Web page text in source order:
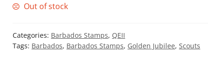
was:
Out of stock
Categories: Barbados Stamps, QEII
Tags: Barbados, Barbados Stamps, Golden Jubilee,Scouts